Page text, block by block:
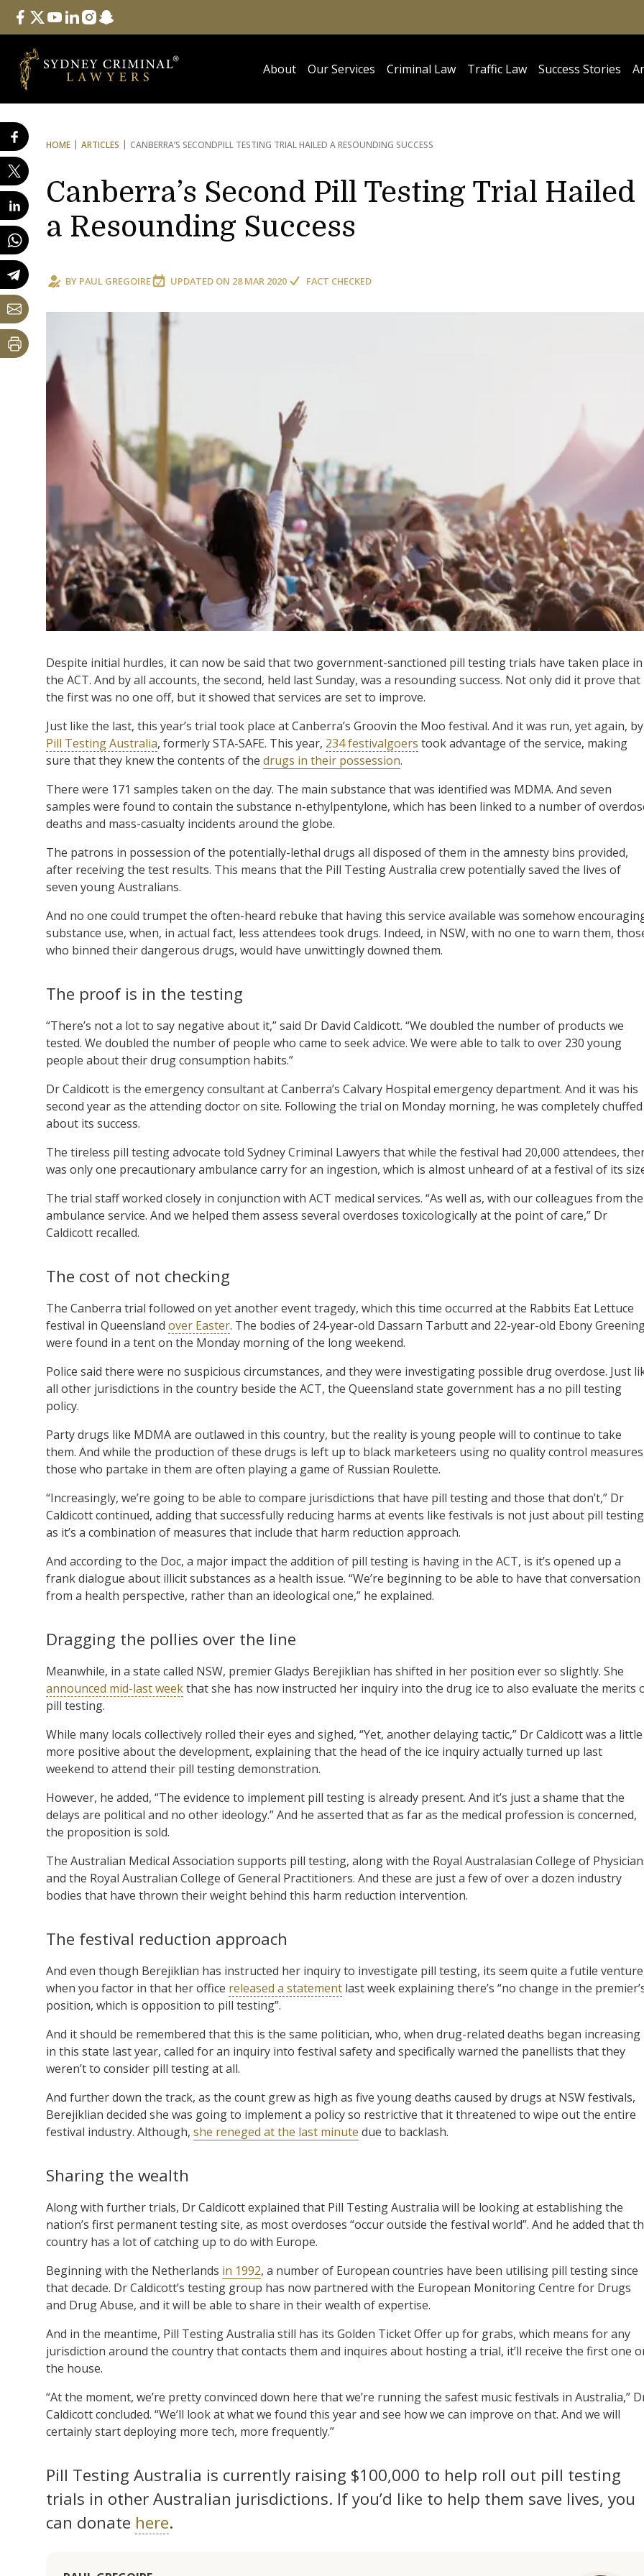
Follow Us
facebook
twitteryoutube
linkedininstagram
snapchat
About Our Services Criminal Law Traffic Law Success Stories
HOME ARTICLES CANBERRA’S SECONDPILL TESTING TRIAL HAILED A RESOUNDING SUCCESS
Canberra’s Second Pill Testing Trial Hailed
a Resounding Success
BY PAUL GREGOIRE UPDATED ON 28 MAR 2020 FACT CHECKED
Despite initial hurdles, it can now be said that two government-sanctioned pill testing trials have taken place in
the ACT. And by all accounts, the second, held last Sunday, was a resounding success. Not only did it prove that
the first was no one off, but it showed that services are set to improve.
Just like the last, this year’s trial took place at Canberra’s Groovin the Moo festival. And it was run, yet again, by
Pill Testing Australia, formerly STA-SAFE. This year, 234 festivalgoers took advantage of the service, making
sure that they knew the contents of the drugs in their possession.
There were 171 samples taken on the day. The main substance that was identified was MDMA. And seven
samples were found to contain the substance n-ethylpentylone, which has been linked to a number of
deaths and mass-casualty incidents around the globe.
The patrons in possession of the potentially-lethal drugs all disposed of them in the amnesty bins provided,
after receiving the test results. This means that the Pill Testing Australia crew potentially saved the lives of
seven young Australians.
And no one could trumpet the often-heard rebuke that having this service available was somehow
substance use, when, in actual fact, less attendees took drugs. Indeed, in NSW, with no one to warn them,
who binned their dangerous drugs, would have unwittingly downed them.
The proof is in the testing
“There’s not a lot to say negative about it,” said Dr David Caldicott. “We doubled the number of products we
tested. We doubled the number of people who came to seek advice. We were able to talk to over 230 young
people about their drug consumption habits.”
Dr Caldicott is the emergency consultant at Canberra’s Calvary Hospital emergency department. And it was his
second year as the attending doctor on site. Following the trial on Monday morning, he was completely chuffed
about its success.
The tireless pill testing advocate told Sydney Criminal Lawyers that while the festival had 20,000 attendees,
was only one precautionary ambulance carry for an ingestion, which is almost unheard of at a festival of its
The trial staff worked closely in conjunction with ACT medical services. “As well as, with our colleagues from the
ambulance service. And we helped them assess several overdoses toxicologically at the point of care,” Dr
Caldicott recalled.
The cost of not checking
The Canberra trial followed on yet another event tragedy, which this time occurred at the Rabbits Eat Lettuce
festival in Queensland over Easter. The bodies of 24-year-old Dassarn Tarbutt and 22-year-old Ebony
were found in a tent on the Monday morning of the long weekend.
Police said there were no suspicious circumstances, and they were investigating possible drug overdose. Just
all other jurisdictions in the country beside the ACT, the Queensland state government has a no pill testing
policy.
Party drugs like MDMA are outlawed in this country, but the reality is young people will to continue to take
them. And while the production of these drugs is left up to black marketeers using no quality control
those who partake in them are often playing a game of Russian Roulette.
“Increasingly, we’re going to be able to compare jurisdictions that have pill testing and those that don’t,” Dr
Caldicott continued, adding that successfully reducing harms at events like festivals is not just about pill
as it’s a combination of measures that include that harm reduction approach.
And according to the Doc, a major impact the addition of pill testing is having in the ACT, is it’s opened up a
frank dialogue about illicit substances as a health issue. “We’re beginning to be able to have that conversation
from a health perspective, rather than an ideological one,” he explained.
Dragging the pollies over the line
Meanwhile, in a state called NSW, premier Gladys Berejiklian has shifted in her position ever so slightly. She
announced mid-last weekthat she has now instructed her inquiry into the drug ice to also evaluate the merits
pill testing.
While many locals collectively rolled their eyes and sighed, “Yet, another delaying tactic,” Dr Caldicott was a little
more positive about the development, explaining that the head of the ice inquiry actually turned up last
weekend to attend their pill testing demonstration.
However, he added, “The evidence to implement pill testing is already present. And it’s just a shame that the
delays are political and no other ideology.” And he asserted that as far as the medical profession is concerned,
the proposition is sold.
The Australian Medical Association supports pill testing, along with the Royal Australasian College of
and the Royal Australian College of General Practitioners. And these are just a few of over a dozen industry
bodies that have thrown their weight behind this harm reduction intervention.
The festival reduction approach
And even though Berejiklian has instructed her inquiry to investigate pill testing, its seem quite a futile
when you factor in that her office released a statement last week explaining there’s “no change in the
position, which is opposition to pill testing”.
And it should be remembered that this is the same politician, who, when drug-related deaths began increasing
in this state last year, called for an inquiry into festival safety and specifically warned the panellists that they
weren’t to consider pill testing at all.
And further down the track, as the count grew as high as five young deaths caused by drugs at NSW festivals,
Berejiklian decided she was going to implement a policy so restrictive that it threatened to wipe out the entire
festival industry. Although, she reneged at the last minute due to backlash.
Sharing the wealth
Along with further trials, Dr Caldicott explained that Pill Testing Australia will be looking at establishing the
nation’s first permanent testing site, as most overdoses “occur outside the festival world”. And he added that
country has a lot of catching up to do with Europe.
Beginning with the Netherlands in 1992, a number of European countries have been utilising pill testing since
that decade. Dr Caldicott’s testing group has now partnered with the European Monitoring Centre for Drugs
and Drug Abuse, and it will be able to share in their wealth of expertise.
And in the meantime, Pill Testing Australia still has its Golden Ticket Offer up for grabs, which means for any
jurisdiction around the country that contacts them and inquires about hosting a trial, it’ll receive the first one
the house.
“At the moment, we’re pretty convinced down here that we’re running the safest music festivals in Australia,”
Caldicott concluded. “We’ll look at what we found this year and see how we can improve on that. And we will
certainly start deploying more tech, more frequently.”
Pill Testing Australia is currently raising $100,000 to help roll out pill testing
trials in other Australian jurisdictions. If you’d like to help them save lives, you
can donate here.